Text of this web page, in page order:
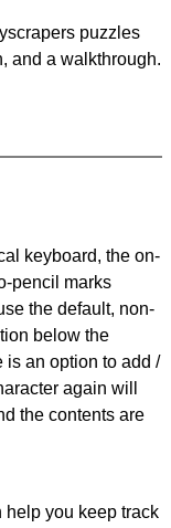
puzzles
and a walkthrough.
keyboard, the on-
pencil marks
the default, non-
below the
is an option to add /
again will
the contents are
help you keep track